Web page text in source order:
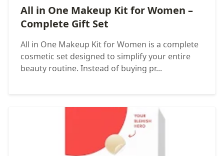
All in One Makeup Kit for Women –
Complete Gift Set
All in One Makeup Kit for Women is a complete
cosmetic set designed to simplify your entire
beauty routine. Instead of buying pr...